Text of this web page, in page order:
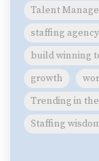
Talent
staffing
build winning
growth
Trending in
Staffing